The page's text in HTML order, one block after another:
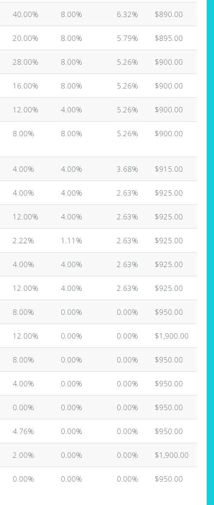
40.00% 8.00% 6.32% $890.00
20.00% 8.00% 5.79% $895.00
28.00% 8.00% 5.26% $900.00
16.00% 8.00% 5.26% $900.00
12.00% 4.00% 5.26% $900.00
8.00% 8.00% 5.26% $900.00
4.00% 4.00% 3.68% $915.00
4.00% 4.00% 2.63% $925.00
12.00% 4.00% 2.63% $925.00
2.22% 1.11% 2.63% $925.00
4.00% 4.00% 2.63% $925.00
12.00% 4.00% 2.63% $925.00
8.00% 0.00% 0.00% $950.00
12.00% 0.00% 0.00% $1,900.00
8.00% 0.00% 0.00% $950.00
4.00% 0.00% 0.00% $950.00
0.00% 0.00% 0.00% $950.00
4.76% 0.00% 0.00% $950.00
2.00% 0.00% 0.00% $1,900.00
0.00% 0.00% 0.00% $950.00